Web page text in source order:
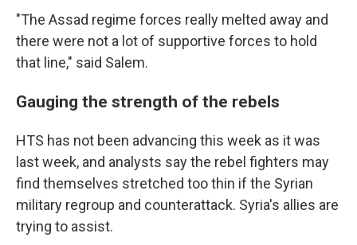
"The Assad regime forces really melted away and
there were not a lot of supportive forces to hold
that line," said Salem.
Gauging the strength of the rebels
HTS has not been advancing this week as it was
last week, and analysts say the rebel fighters may
find themselves stretched too thin if the Syrian
military regroup and counterattack. Syria's allies are
trying to assist.